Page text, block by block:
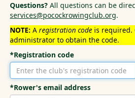
Questions? All questions can be
services@pocockrowingclub.org.
NOTE: A registration code is required.
administrator to obtain the code.
*Registration code
*Rower's email address